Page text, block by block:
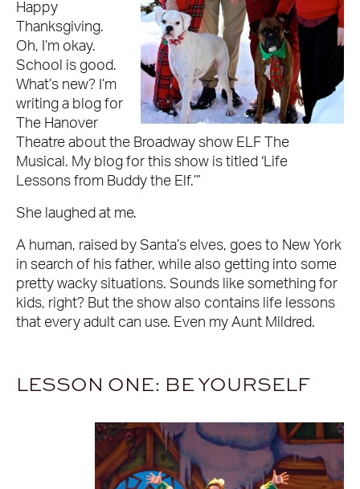
Happy
Thanksgiving.
Oh, I’m okay.
School is good.
What’s new? I’m
writing a blog for
The Hanover
Theatre about the Broadway show ELF The
Musical. My blog for this show is titled ‘Life
Lessons from Buddy the Elf.’”
She laughed at me.
A human, raised by Santa’s elves, goes to New York
in search of his father, while also getting into some
pretty wacky situations. Sounds like something for
kids, right? But the show also contains life lessons
that every adult can use. Even my Aunt Mildred.
LESSON ONE: BE YOURSELF